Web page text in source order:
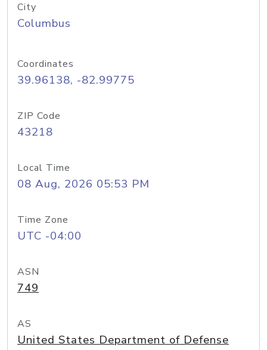
City
Columbus
Coordinates
39.96138, -82.99775
ZIP Code
43218
Local Time
08 Aug, 2026 05:53 PM
Time Zone
UTC -04:00
ASN
749
AS
United States Department of Defense